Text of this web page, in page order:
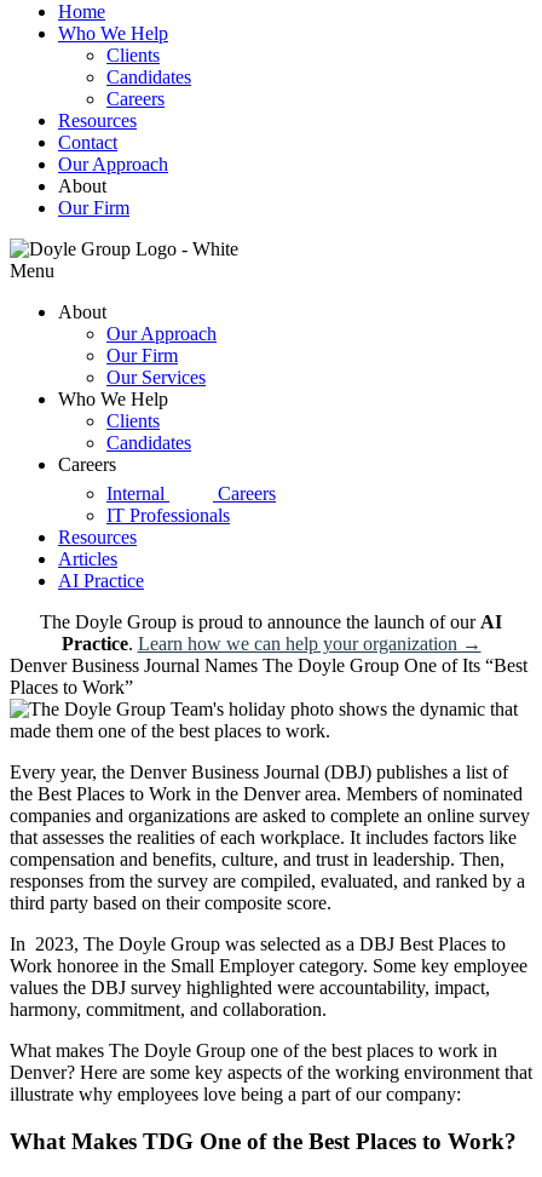
Home
Who We Help
Clients
Candidates
Careers
Resources
Contact
Our Approach
About
Our Firm
Menu
About
Our Approach
Our Firm
Our Services
Who We Help
Clients
Candidates
Careers
Internal
d|g
Careers
IT Professionals
Resources
Articles
AI Practice
The Doyle Group is proud to announce the launch of our AI
Practice. Learn how we can help your organization →
Denver Business Journal Names The Doyle Group One of Its “Best
Places to Work”
Every year, the Denver Business Journal (DBJ) publishes a list of
the Best Places to Work in the Denver area. Members of nominated
companies and organizations are asked to complete an online survey
that assesses the realities of each workplace. It includes factors like
compensation and benefits, culture, and trust in leadership. Then,
responses from the survey are compiled, evaluated, and ranked by a
third party based on their composite score.
In 2023, The Doyle Group was selected as a DBJ Best Places to
Work honoree in the Small Employer category. Some key employee
values the DBJ survey highlighted were accountability, impact,
harmony, commitment, and collaboration.
What makes The Doyle Group one of the best places to work in
Denver? Here are some key aspects of the working environment that
illustrate why employees love being a part of our company:
What Makes TDG One of the Best Places to Work?